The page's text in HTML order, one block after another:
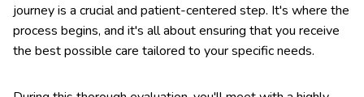
journey is a crucial and patient-centered step. It's where the
process begins, and it's all about ensuring that you receive
the best possible care tailored to your specific needs.